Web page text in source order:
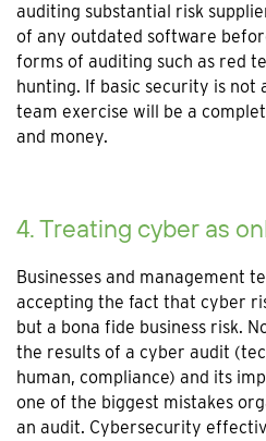
auditing substantial risk
of any outdated software
forms of auditing such as red
hunting. If basic security is not
team exercise will be a
and money.
4. Treating cyber as
Businesses and management
accepting the fact that cyber
but a bona fide business risk.
the results of a cyber audit
human, compliance) and its
one of the biggest mistakes
an audit. Cybersecurity